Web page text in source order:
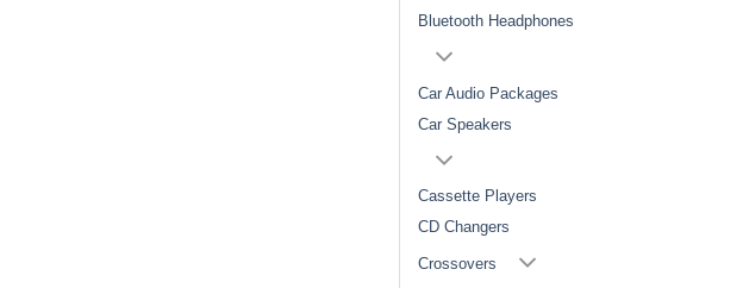
Bluetooth Headphones
Car Audio Packages
Car Speakers
Cassette Players
CD Changers
Crossovers